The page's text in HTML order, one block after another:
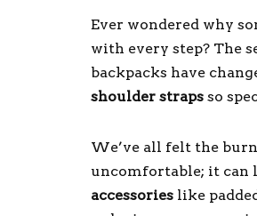
Ever wondered why
with every step? The
backpacks have
shoulder straps so
We’ve all felt the
uncomfortable; it can
accessories like